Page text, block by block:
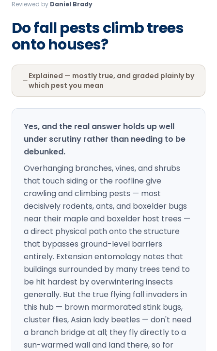
Manchester Pest Control
Milford Pest Control
Nashua Pest Control
Salem Pest Control
Reviewed by Daniel Brady
Do fall pests climb trees
onto houses?
Explained — mostly true, and graded plainly by
which pest you mean
Yes, and the real answer holds up well
under scrutiny rather than needing to be
debunked.
Overhanging branches, vines, and shrubs
that touch siding or the roofline give
crawling and climbing pests — most
decisively rodents, ants, and boxelder bugs
near their maple and boxelder host trees —
a direct physical path onto the structure
that bypasses ground-level barriers
entirely. Extension entomology notes that
buildings surrounded by many trees tend to
be hit hardest by overwintering insects
generally. But the true flying fall invaders in
this hub — brown marmorated stink bugs,
cluster flies, Asian lady beetles — don't need
a branch bridge at all; they fly directly to a
sun-warmed wall and land there, so for